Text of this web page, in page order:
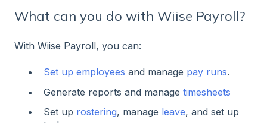
What can you do with Wiise Payroll?
With Wiise Payroll, you can:
Set up employees and manage pay runs.
Generate reports and manage timesheets
Set up rostering, manage leave, and set up